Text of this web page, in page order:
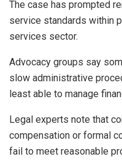
The case has prompted
service standards within
services sector.
Advocacy groups say
slow administrative
least able to manage
Legal experts note that
compensation or formal
fail to meet reasonable